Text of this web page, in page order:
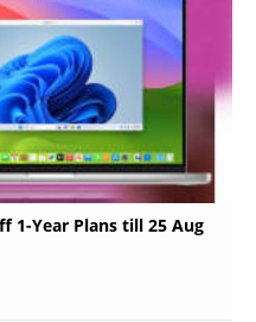
1-Year Plans till 25 Aug